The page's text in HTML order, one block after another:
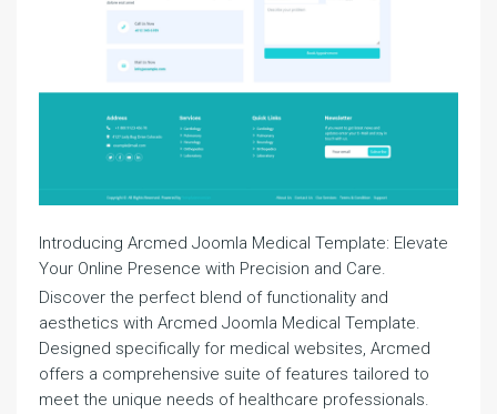
Introducing Arcmed Joomla Medical Template: Elevate
Your Online Presence with Precision and Care.
Discover the perfect blend of functionality and
aesthetics with Arcmed Joomla Medical Template.
Designed specifically for medical websites, Arcmed
offers a comprehensive suite of features tailored to
meet the unique needs of healthcare professionals.